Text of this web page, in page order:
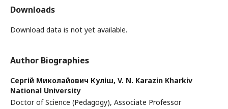
Downloads
Download data is not yet available.
Author Biographies
Сергій Миколайович Куліш, V. N. Karazin Kharkiv
National University
Doctor of Science (Pedagogy), Associate Professor